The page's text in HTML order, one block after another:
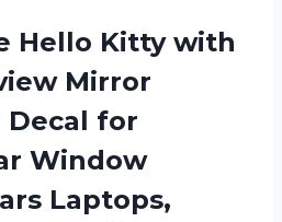
Hello Kitty with
Mirror
Decal for
Window
Laptops,